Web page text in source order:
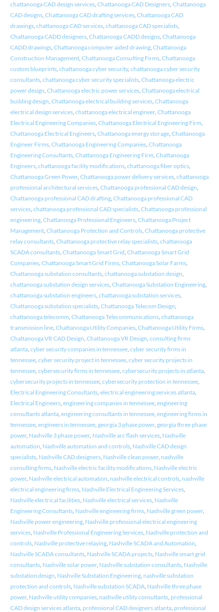
chattanooga CAD design services, Chattanooga CAD Designers, Chattanooga
CAD designs, Chattanooga CAD drafting services, Chattanooga CAD
drawings, chattanooga CAD services, chattanooga CAD specialists,
Chattanooga CADD designers, Chattanooga CADD designs, Chattanooga
CADD drawings, Chattanooga computer aided drawing, Chattanooga
Construction Management, Chattanooga Consulting Firms, Chattanooga
custom blueprints, chattanooga cyber security, chattanooga cyber security
consultants, chattanooga cyber security specialists, Chattanooga electric
power design, Chattanooga electric power services, Chattanooga electrical
building design, Chattanooga electrical building services, Chattanooga
electrical design services, chattanooga electrical engineer, Chattanooga
Electrical Engineering Companies, Chattanooga Electrical Engineering Firm,
Chattanooga Electrical Engineers, Chattanooga energy storage, Chattanooga
Engineer Firms, Chattanooga Engineering Companies, Chattanooga
Engineering Consultants, Chattanooga Engineering Firm, Chattanooga
Engineers, chattanooga facility modifications, chattanooga fiber optics,
Chattanooga Green Power, Chattanooga power delivery services, chattanooga
professional architectural services, Chattanooga professional CAD design,
Chattanooga professional CAD drafting, Chattanooga professional CAD
services, chattanooga professional CAD specialists, Chattanooga professional
engineering, Chattanooga Professional Engineers, Chattanooga Project
Management, Chattanooga Protection and Controls, Chattanooga protective
relay consultants, Chattanooga protective relay specialists, chattanooga
SCADA consultants, Chattanooga Smart Grid, Chattanooga Smart Grid
Companies, Chattanooga Smart Grid Firms, Chattanooga Solar Farms,
Chattanooga substation consultants, chattanooga substation design,
chattanooga substation design services, Chattanooga Substation Engineering,
chattanooga substation engineers, chattanooga substation services,
Chattanooga substation specialists, Chattanooga Telecom Design,
chattanooga telecomm, Chattanooga Telecommunications, chattanooga
transmission line, Chattanooga Utility Companies, Chattanooga Utility Firms,
Chattanooga VR CAD Design, Chattanooga VR Design, consulting firms
atlanta, cyber security companies in tennessee, cyber security firms in
tennessee, cyber security project in tennessee, cyber security projects in
tennessee, cybersecurity firms in tennessee, cybersecurity projects in atlanta,
cybersecurity projects in tennessee, cybersecurity protection in tennessee,
Electrical Engineering Consultants, electrical engineering services atlanta,
Electrical Engineers, engineering companies in tennessee, engineering
consultants atlanta, engineering consultants in tennessee, engineering firms in
tennessee, engineers in tennessee, georgia 3 phase power, georgia three phase
power, Nashville 3 phase power, Nashville arc flash services, Nashville
automation, Nashville automation and controls, Nashville CAD design
specialists, Nashville CAD designers, Nashville clean power, nashville
consulting firms, Nashville electric facility modifications, Nashville electric
power, Nashville electrical automation, nashville electrical controls, nashville
electrical engineering firms, Nashville Electrical Engineering Services,
Nashville electrical facilities, Nashville electrical services, Nashville
Engineering Consultants, Nashville engineering firms, Nashville green power,
Nashville power engineering, Nashville professional electrical engineering
services, Nashville Professional Engineering Services, Nashville protection and
controls, Nashville protective relaying, Nashville SCADA and Automation,
Nashville SCADA consultants, Nashville SCADA projects, Nashville smart grid
consultants, Nashville solar power, Nashville substation consultants, Nashville
substation design, Nashville Substation Engineering, nashville substation
protection and controls, Nashville substation SCADA, Nashville three phase
power, Nashville utility companies, nashville utility consultants, professional
CAD design services atlanta, professional CAD designers atlanta, professional